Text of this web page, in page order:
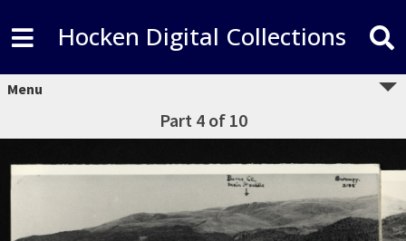
Hocken Digital Collections
Menu
Part 4 of 10